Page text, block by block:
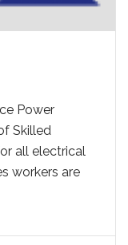
Power
Skilled
all electrical
workers are